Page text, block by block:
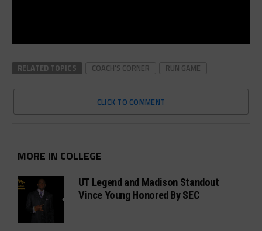
RELATED TOPICS COACH'S CORNER RUN GAME
CLICK TO COMMENT
MORE IN COLLEGE
UT Legend and Madison Standout
Vince Young Honored By SEC